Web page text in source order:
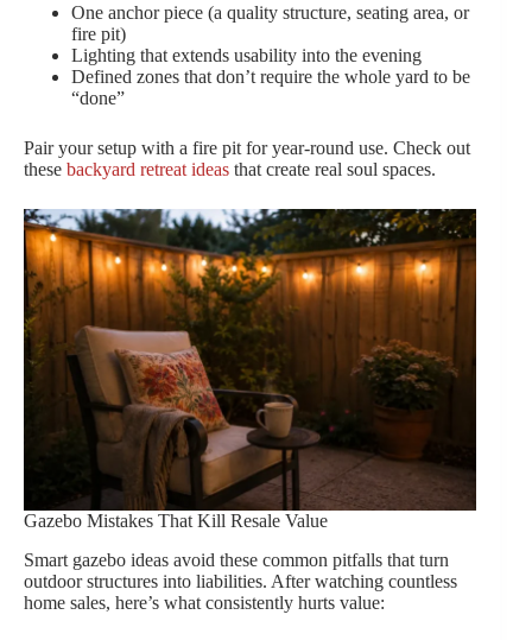
One anchor piece (a quality structure, seating area, or
fire pit)
Lighting that extends usability into the evening
Defined zones that don’t require the whole yard to be
“done”
Pair your setup with a fire pit for year-round use. Check out
these backyard retreat ideas that create real soul spaces.
Gazebo Mistakes That Kill Resale Value
Smart gazebo ideas avoid these common pitfalls that turn
outdoor structures into liabilities. After watching countless
home sales, here’s what consistently hurts value: